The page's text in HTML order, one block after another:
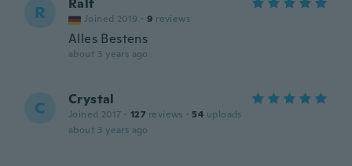
R Ralf
Joined 2019 · 9 reviews
Alles Bestens
about 3 years ago
C Crystal
Joined 2017 · 127 reviews · 54 uploads
about 3 years ago